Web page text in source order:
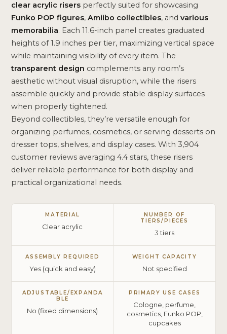
clear acrylic risers perfectly suited for showcasing
Funko POP figures,Amiibo collectibles, andvarious
memorabilia. Each 11.6-inch panel creates graduated
heights of 1.9 inches per tier, maximizing vertical space
while maintaining visibility of every item. The
transparent design complements any room’s
aesthetic without visual disruption, while the risers
assemble quickly and provide stable display surfaces
when properly tightened.
Beyond collectibles, they’re versatile enough for
organizing perfumes, cosmetics, or serving desserts on
dresser tops, shelves, and display cases. With 3,904
customer reviews averaging 4.4 stars, these risers
deliver reliable performance for both display and
practical organizational needs.
MATERIAL
Clear acrylic
NUMBER OF
TIERS/PIECES
3 tiers
ASSEMBLY REQUIRED
Yes (quick and easy)
WEIGHT CAPACITY
Not specified
ADJUSTABLE/EXPANDA
BLE
No (fixed dimensions)
PRIMARY USE CASES
Cologne, perfume,
cosmetics, Funko POP,
cupcakes